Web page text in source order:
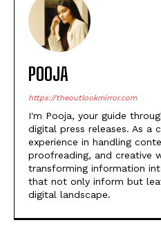
POOJA
https://theoutlookmirror.com
I'm Pooja, your guide
digital press releases. As a
experience in handling
proofreading, and creative
transforming information
that not only inform but
digital landscape.